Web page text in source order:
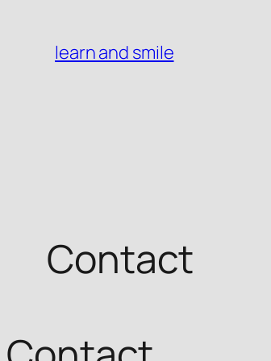
content
learn and smile
Contact